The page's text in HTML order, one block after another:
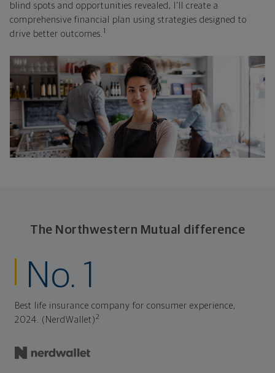
blind spots and opportunities revealed, I'll create a
comprehensive financial plan using strategies designed to
drive better outcomes. 1
The Northwestern Mutual difference
No. 1
Best life insurance company for consumer experience,
2024. (NerdWallet)2